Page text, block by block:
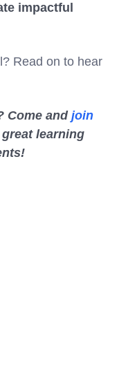
impactful
Read on to hear
Come and join
learning